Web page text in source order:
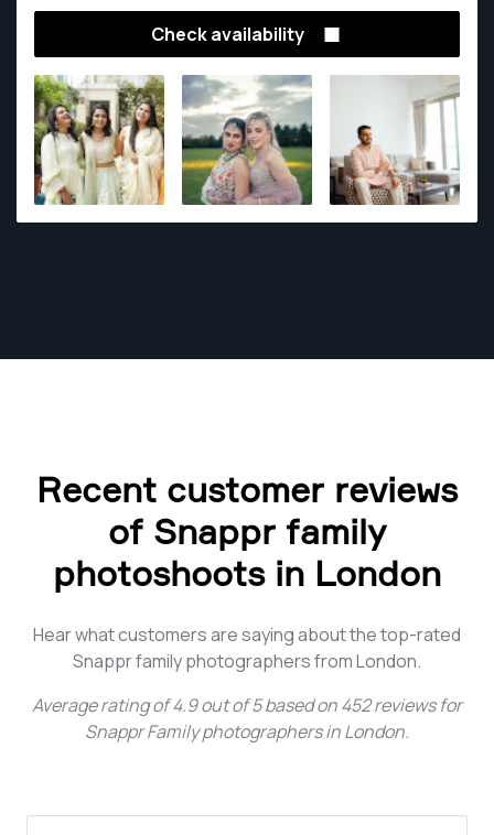
Check availability
Recent customer reviews
of Snappr family
photoshoots in London
Hear what customers are saying about the top-rated
Snappr family photographers from London.
Average rating of4.9out of5based on452reviews for
Snappr Family photographers in London.